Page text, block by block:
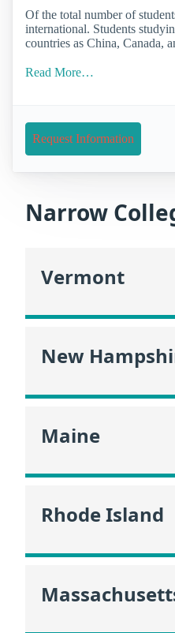
Of the total number of
international. Students
countries as China, Canada,
Read More…
Request Information
Narrow
Vermont
New
Maine
Rhode Island